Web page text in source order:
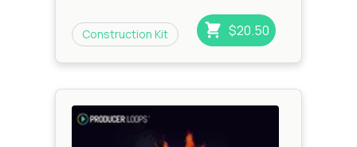
Construction Kit
$20.50